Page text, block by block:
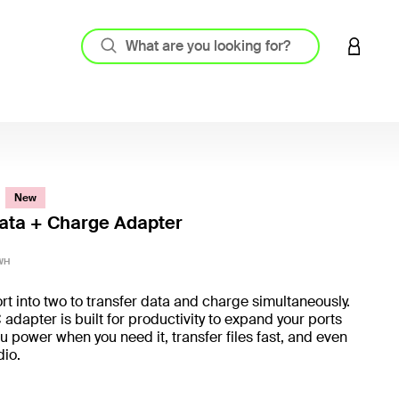
LOGIN
New
+ Charge Adapter
into two to transfer data and charge simultaneously.
adapter is built for productivity to expand your ports
power when you need it, transfer files fast, and even